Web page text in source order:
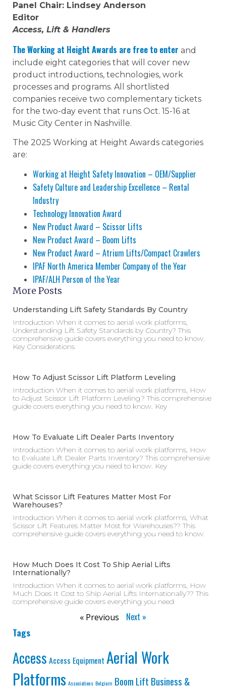
Panel Chair: Lindsey Anderson
Editor
Access, Lift & Handlers
The Working at Height Awards are free to enter and
include eight categories that will cover new
product introductions, technologies, work
processes and programs. All shortlisted
companies receive two complementary tickets
for the two-day event that runs Oct. 15-16 at
Music City Center in Nashville.
The 2025 Working at Height Awards categories
are:
Working at Height Safety Innovation – OEM/Supplier
Safety Culture and Leadership Excellence – Rental
Industry
Technology Innovation Award
New Product Award – Scissor Lifts
New Product Award – Boom Lifts
New Product Award – Atrium Lifts/Compact Crawlers
IPAF North America Member Company of the Year
IPAF/ALH Person of the Year
More Posts
Understanding Lift Safety Standards By Country
Introduction When it comes to aerial work platforms,
Understanding Lift Safety Standards by Country? This
comprehensive guide covers everything you need to know.
Key Considerations
How To Adjust Scissor Lift Platform Leveling
Introduction When it comes to aerial work platforms, How
to Adjust Scissor Lift Platform Leveling? This comprehensive
guide covers everything you need to know. Key
How To Evaluate Lift Dealer Parts Inventory
Introduction When it comes to aerial work platforms, How
to Evaluate Lift Dealer Parts Inventory? This comprehensive
guide covers everything you need to know. Key
What Scissor Lift Features Matter Most For
Warehouses?
Introduction When it comes to aerial work platforms, What
Scissor Lift Features Matter Most for Warehouses?? This
comprehensive guide covers everything you need to know.
How Much Does It Cost To Ship Aerial Lifts
Internationally?
Introduction When it comes to aerial work platforms, How
Much Does It Cost to Ship Aerial Lifts Internationally?? This
comprehensive guide covers everything you need
« Previous Next »
Tags
Access Access Equipment Aerial Work
Platforms Associations Belgium Boom Lift Business &